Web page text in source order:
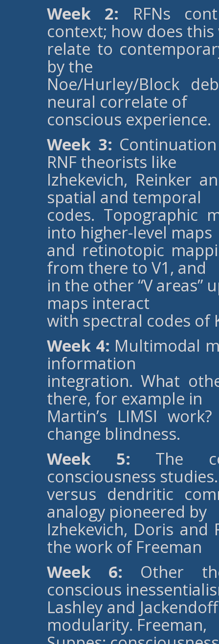
Week 2: RFNs
context; how does
relate to
by the
Noe/Hurley/Block
neural correlate of
conscious experience.
Week 3:
RNF theorists like
Izhekevich, Reinker
spatial and temporal
codes. Topographic
into higher-level maps
and retinotopic
from there to V1, and
in the other “V areas”
maps interact
with spectral codes of
Week 4: Multimodal
information
integration. What
there, for example in
Martin’s LIMSI
change blindness.
Week 5: The
consciousness
versus dendritic
analogy pioneered by
Izhekevich, Doris and
the work of Freeman
Week 6: Other
conscious
Lashley and
modularity. Freeman,